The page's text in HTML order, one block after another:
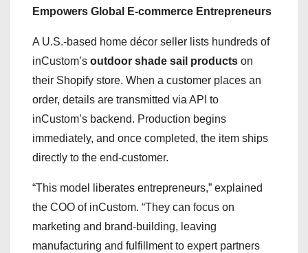
Empowers Global E-commerce Entrepreneurs
A U.S.-based home décor seller lists hundreds of
inCustom’s outdoor shade sail products on
their Shopify store. When a customer places an
order, details are transmitted via API to
inCustom’s backend. Production begins
immediately, and once completed, the item ships
directly to the end-customer.
“This model liberates entrepreneurs,” explained
the COO of inCustom. “They can focus on
marketing and brand-building, leaving
manufacturing and fulfillment to expert partners